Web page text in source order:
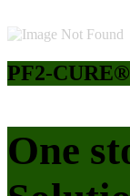
PF2-CURE®
One